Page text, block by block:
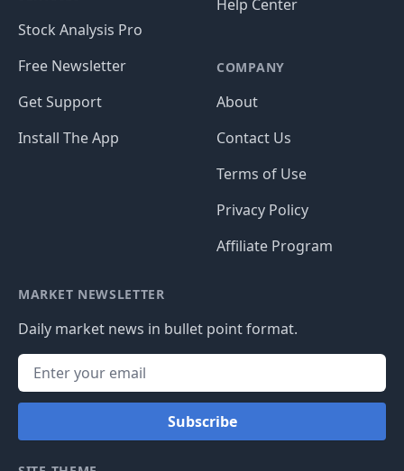
Stock Analysis Pro
Free Newsletter
Get Support
Install The App
Help Center
COMPANY
About
Contact Us
Terms of Use
Privacy Policy
Affiliate Program
MARKET NEWSLETTER
Daily market news in bullet point format.
Subscribe